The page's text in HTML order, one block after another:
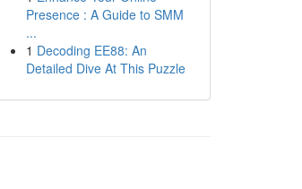
Presence : A Guide to SMM
...
1 Decoding EE88: An
Detailed Dive At This Puzzle